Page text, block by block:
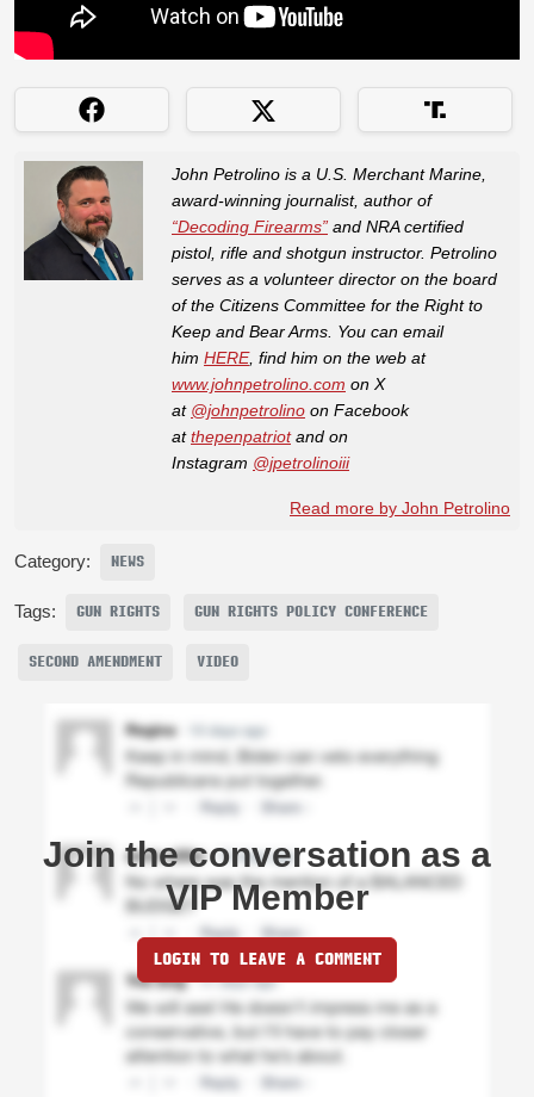
John Petrolino is a U.S. Merchant Marine,
award-winning journalist, author of
“Decoding Firearms” and NRA certified
pistol, rifle and shotgun instructor. Petrolino
serves as a volunteer director on the board
of the Citizens Committee for the Right to
Keep and Bear Arms. You can email
him HERE, find him on the web at
www.johnpetrolino.com on X
at @johnpetrolino on Facebook
atthepenpatriotand on
Instagram @jpetrolinoiii
Read more by John Petrolino
Category: NEWS
Tags: GUN RIGHTS GUN RIGHTS POLICY CONFERENCE
SECOND AMENDMENT VIDEO
Join the conversation as a
VIP Member
LOGIN TO LEAVE A COMMENT